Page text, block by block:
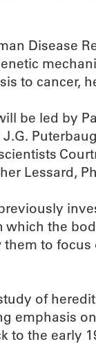
Disease
to cancer,
be led by
Lessard,
the
them to
of
emphasis
to the early